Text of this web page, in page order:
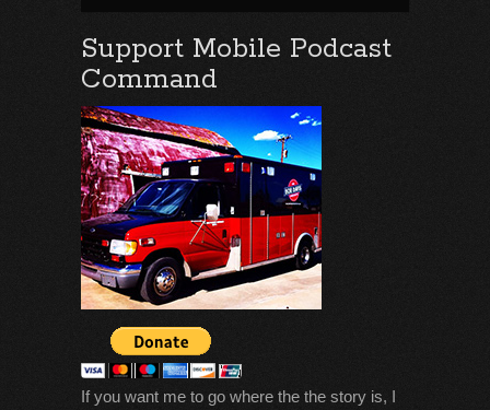
Support Mobile Podcast
Command
If you want me to go where the the story is, I